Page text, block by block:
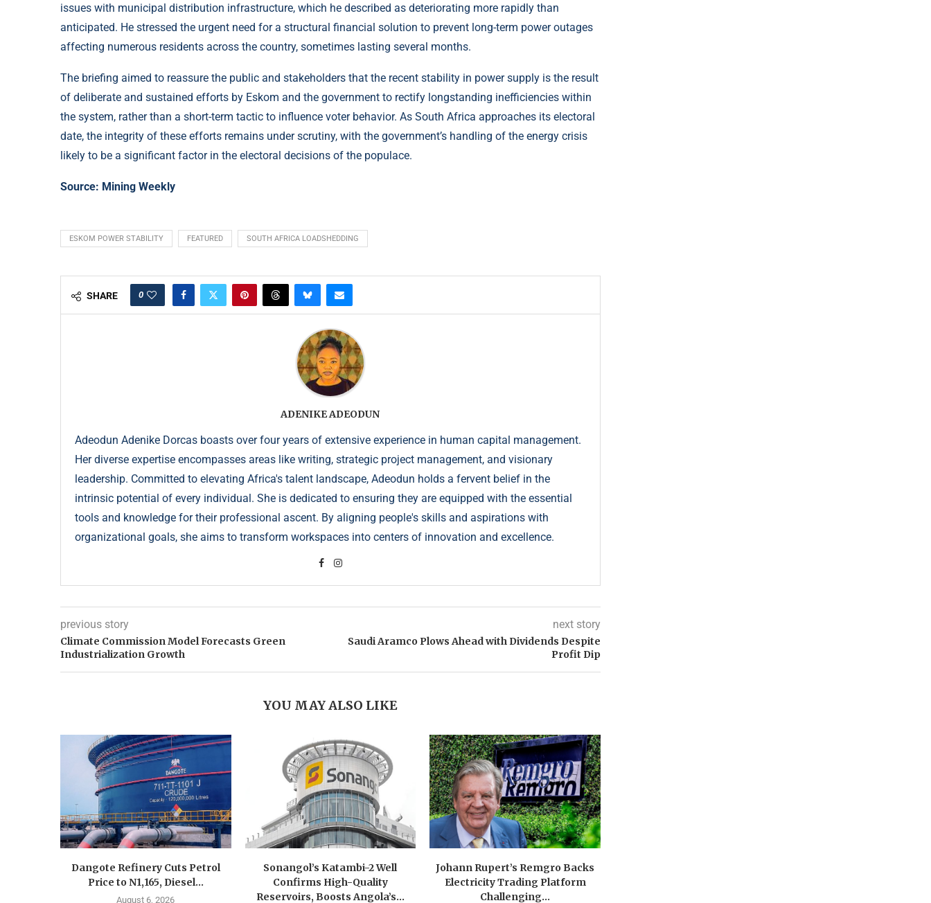
issues with municipal distribution infrastructure, which he described as deteriorating more rapidly than
anticipated. He stressed the urgent need for a structural financial solution to prevent long-term power outages
affecting numerous residents across the country, sometimes lasting several months.
The briefing aimed to reassure the public and stakeholders that the recent stability in power supply is the result
of deliberate and sustained efforts by Eskom and the government to rectify longstanding inefficiencies within
the system, rather than a short-term tactic to influence voter behavior. As South Africa approaches its electoral
date, the integrity of these efforts remains under scrutiny, with the government’s handling of the energy crisis
likely to be a significant factor in the electoral decisions of the populace.
Source: Mining Weekly
ESKOM POWER STABILITY FEATURED SOUTH AFRICA LOADSHEDDING
SHARE 0
ADENIKE ADEODUN
Adeodun Adenike Dorcas boasts over four years of extensive experience in human capital management.
Her diverse expertise encompasses areas like writing, strategic project management, and visionary
leadership. Committed to elevating Africa's talent landscape, Adeodun holds a fervent belief in the
intrinsic potential of every individual. She is dedicated to ensuring they are equipped with the essential
tools and knowledge for their professional ascent. By aligning people's skills and aspirations with
organizational goals, she aims to transform workspaces into centers of innovation and excellence.
previous story
Climate Commission Model Forecasts Green
Industrialization Growth
next story
Saudi Aramco Plows Ahead with Dividends Despite
Profit Dip
YOU MAY ALSO LIKE
Dangote Refinery Cuts Petrol
Price to N1,165, Diesel...
August 6, 2026
Sonangol’s Katambi-2 Well
Confirms High-Quality
Reservoirs, Boosts Angola’s...
Johann Rupert’s Remgro Backs
Electricity Trading Platform
Challenging...